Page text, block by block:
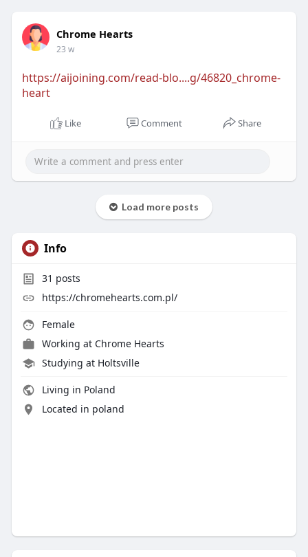
Chrome Hearts
23 w
https://aijoining.com/read-blo....g/46820_chrome-
heart
Like Comment Share
Load more posts
Info
31 posts
https://chromehearts.com.pl/
Female
Working at Chrome Hearts
Studying at Holtsville
Living in Poland
Located in poland